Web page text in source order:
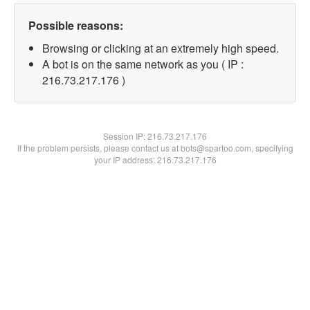
Possible reasons:
Browsing or clicking at an extremely high speed.
A bot is on the same network as you ( IP :
216.73.217.176 )
Session IP:216.73.217.176
If the problem persists, please contact us at bots@spartoo.com, specifying
your IP address: 216.73.217.176